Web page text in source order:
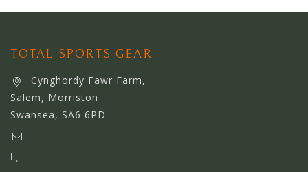
TOTAL SPORTS GEAR
Cynghordy Fawr Farm,
Salem, Morriston
Swansea, SA6 6PD.